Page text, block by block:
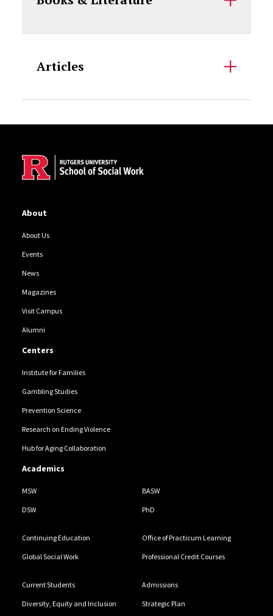
Articles
About
About Us
Events
News
Magazines
Visit Campus
Alumni
Centers
Institute for Families
Gambling Studies
Prevention Science
Research on Ending Violence
Hub for Aging Collaboration
Academics
MSW BASW
DSW PhD
Continuing Education Office of Practicum Learning
Global Social Work Professional Credit Courses
Current Students Admissions
Diversity, Equity and Inclusion Strategic Plan